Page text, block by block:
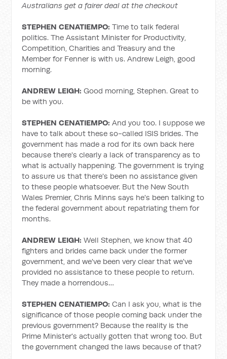
Australians get a fairer deal at the checkout
STEPHEN CENATIEMPO: Time to talk federal
politics. The Assistant Minister for Productivity,
Competition, Charities and Treasury and the
Member for Fenner is with us. Andrew Leigh, good
morning.
ANDREW LEIGH: Good morning, Stephen. Great to
be with you.
STEPHEN CENATIEMPO: And you too. I suppose we
have to talk about these so-called ISIS brides. The
government has made a rod for its own back here
because there's clearly a lack of transparency as to
what is actually happening. The government is trying
to assure us that there's been no assistance given
to these people whatsoever. But the New South
Wales Premier, Chris Minns says he's been talking to
the federal government about repatriating them for
months.
ANDREW LEIGH: Well Stephen, we know that 40
fighters and brides came back under the former
government, and we've been very clear that we've
provided no assistance to these people to return.
They made a horrendous…
STEPHEN CENATIEMPO: Can I ask you, what is the
significance of those people coming back under the
previous government? Because the reality is the
Prime Minister's actually gotten that wrong too. But
the government changed the laws because of that?